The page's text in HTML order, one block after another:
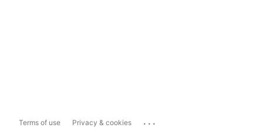
Terms of use Privacy & cookies ...